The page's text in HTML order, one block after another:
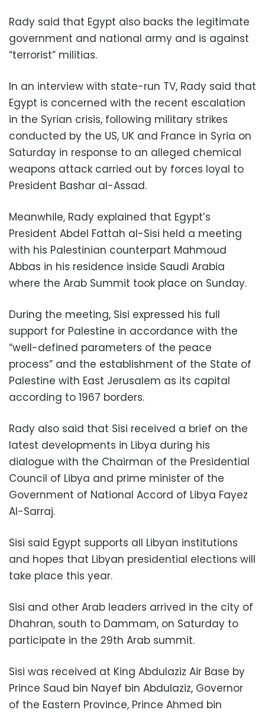
Rady said that Egypt also backs the legitimate
government and national army and is against
“terrorist” militias.
In an interview with state-run TV, Rady said that
Egypt is concerned with the recent escalation
in the Syrian crisis, following military strikes
conducted by the US, UK and France in Syria on
Saturday in response to an alleged chemical
weapons attack carried out by forces loyal to
President Bashar al-Assad.
Meanwhile, Rady explained that Egypt’s
President Abdel Fattah al-Sisi held a meeting
with his Palestinian counterpart Mahmoud
Abbas in his residence inside Saudi Arabia
where the Arab Summit took place on Sunday.
During the meeting, Sisi expressed his full
support for Palestine in accordance with the
“well-defined parameters of the peace
process” and the establishment of the State of
Palestine with East Jerusalem as its capital
according to 1967 borders.
Rady also said that Sisi received a brief on the
latest developments in Libya during his
dialogue with the Chairman of the Presidential
Council of Libya and prime minister of the
Government of National Accord of Libya Fayez
Al-Sarraj.
Sisi said Egypt supports all Libyan institutions
and hopes that Libyan presidential elections will
take place this year.
Sisi and other Arab leaders arrived in the city of
Dhahran, south to Dammam, on Saturday to
participate in the 29th Arab summit.
Sisi was received at King Abdulaziz Air Base by
Prince Saud bin Nayef bin Abdulaziz, Governor
of the Eastern Province, Prince Ahmed bin